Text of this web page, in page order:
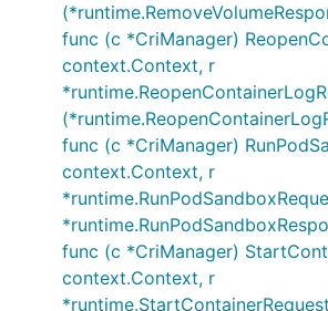
func (c *CriManager)
context.Context, r
func (c *CriManager)
context.Context, r
func (c *CriManager)
context.Context, r